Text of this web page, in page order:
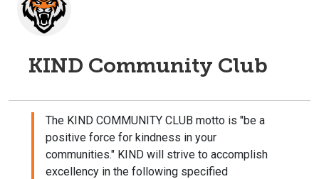
KIND Community Club
The KIND COMMUNITY CLUB motto is "be a
positive force for kindness in your
communities." KIND will strive to accomplish
excellency in the following specified